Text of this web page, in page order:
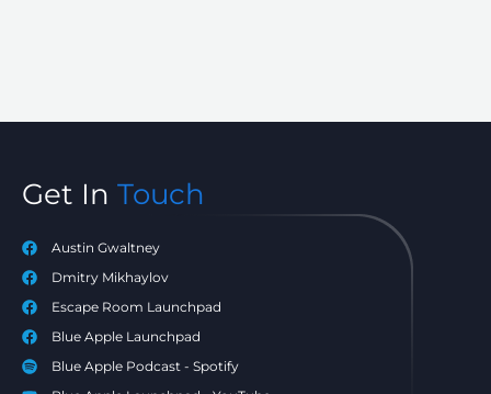
Get In Touch
Austin Gwaltney
Dmitry Mikhaylov
Escape Room Launchpad
Blue Apple Launchpad
Blue Apple Podcast - Spotify